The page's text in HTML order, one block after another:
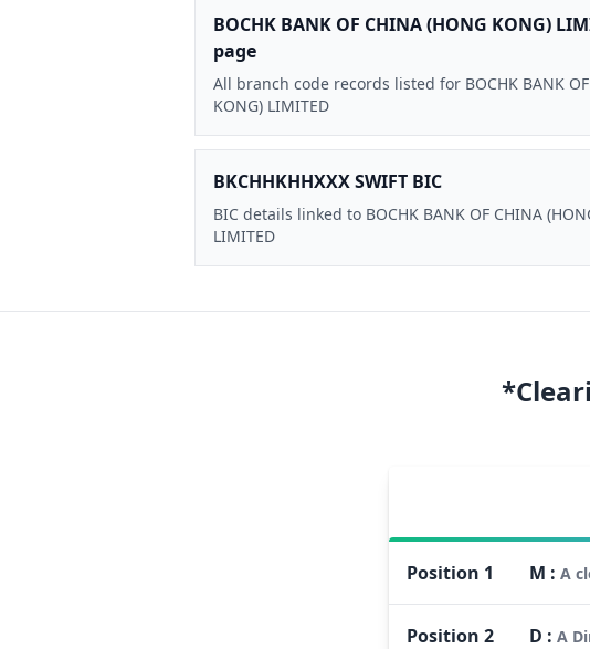
BOCHK BANK OF CHINA (HONG KONG)
page
All branch code records listed for BOCHK BANK
KONG) LIMITED
BKCHHKHHXXX SWIFT BIC
BIC details linked to BOCHK BANK OF CHINA
LIMITED
Position 1 M : A
Position 2 D : A